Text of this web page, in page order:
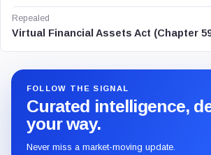
Repealed
Virtual Financial Assets Act (Chapter
FOLLOW THE SIGNAL
Curated intelligence,
your way.
Never miss a market-moving update.